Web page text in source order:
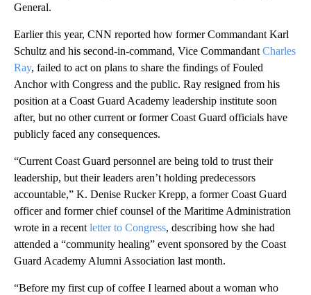
General.
Earlier this year, CNN reported how former Commandant Karl
Schultz and his second-in-command, Vice Commandant Charles
Ray, failed to act on plans to share the findings of Fouled
Anchor with Congress and the public. Ray resigned from his
position at a Coast Guard Academy leadership institute soon
after, but no other current or former Coast Guard officials have
publicly faced any consequences.
“Current Coast Guard personnel are being told to trust their
leadership, but their leaders aren’t holding predecessors
accountable,” K. Denise Rucker Krepp, a former Coast Guard
officer and former chief counsel of the Maritime Administration
wrote in a recent letter to Congress, describing how she had
attended a “community healing” event sponsored by the Coast
Guard Academy Alumni Association last month.
“Before my first cup of coffee I learned about a woman who